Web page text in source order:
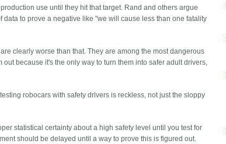
use until they hit that target. Rand and others argue
data to prove a negative like "we will cause less than one fatality
clearly worse than that. They are among the most dangerous
because it's the only way to turn them into safer adult drivers,
robocars with safety drivers is reckless, not just the sloppy
statistical certainty about a high safety level until you test for
should be delayed until a way to prove this is figured out.